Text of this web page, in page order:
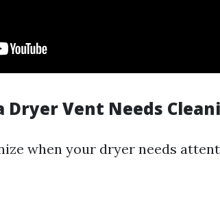
Dryer Vent Needs
when your dryer needs